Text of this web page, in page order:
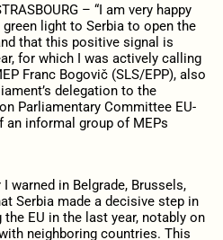
– “I am very happy
light to Serbia to open the
that this positive signal is
for which I was actively calling
Franc Bogovič (SLS/EPP), also
delegation to the
Parliamentary Committee EU-
an informal group of MEPs
warned in Belgrade, Brussels,
Serbia made a decisive step in
EU in the last year, notably on
neighboring countries. This